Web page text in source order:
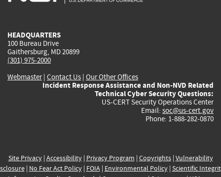
HEADQUARTERS
100 Bureau Drive
Gaithersburg, MD 20899
(301) 975-2000
Webmaster| Contact Us | Our Other Offices
Incident Response Assistance and Non-NVD Related
Technical Cyber Security Questions:
US-CERT Security Operations Center
Email: soc@us-cert.gov
Phone: 1-888-282-0870
Site Privacy| Accessibility| Privacy Program | Copyrights| Vulnerability
| No Fear Act Policy| FOIA| Environmental Policy| Scientific